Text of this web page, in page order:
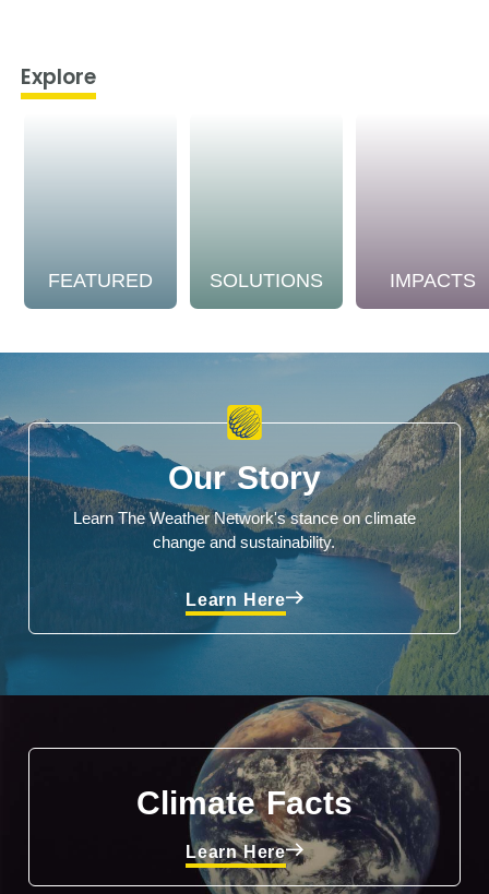
Explore
FEATURED SOLUTIONS IMPACTS
Our Story
Learn The Weather Network's stance on climate
change and sustainability.
Learn Here
Climate Facts
Learn Here